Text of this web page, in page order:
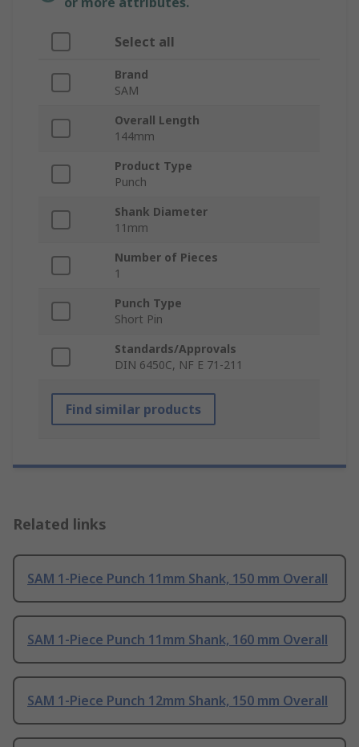
Select all
Brand
SAM
Overall Length
144mm
Product Type
Punch
Shank Diameter
11mm
Number of Pieces
1
Punch Type
Short Pin
Standards/Approvals
DIN 6450C, NF E 71-211
Find similar products
Related links
SAM 1-Piece Punch 11mm Shank, 150 mm Overall
SAM 1-Piece Punch 11mm Shank, 160 mm Overall
SAM 1-Piece Punch 12mm Shank, 150 mm Overall